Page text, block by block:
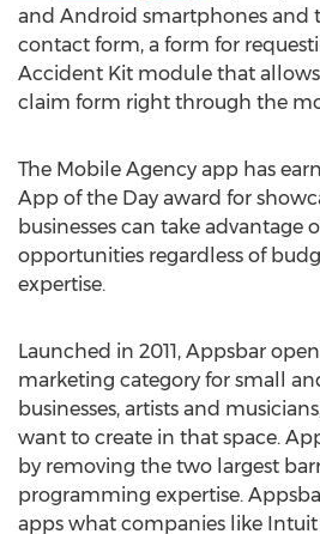
and Android smartphones and
contact form, a form for
Accident Kit module that
claim form right through the
The Mobile Agency app has
App of the Day award for
businesses can take advantage
opportunities regardless of
expertise.
Launched in 2011, Appsbar
marketing category for small
businesses, artists and
want to create in that space.
by removing the two largest
programming expertise.
apps what companies like